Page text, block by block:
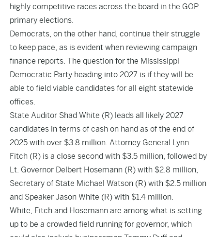
highly competitive races across the board in the GOP
primary elections.
Democrats, on the other hand, continue their struggle
to keep pace, as is evident when reviewing campaign
finance reports. The question for the Mississippi
Democratic Party heading into 2027 is if they will be
able to field viable candidates for all eight statewide
offices.
State Auditor Shad White (R) leads all likely 2027
candidates in terms of cash on hand as of the end of
2025 with over $3.8 million. Attorney General Lynn
Fitch (R) is a close second with $3.5 million, followed by
Lt. Governor Delbert Hosemann (R) with $2.8 million,
Secretary of State Michael Watson (R) with $2.5 million
and Speaker Jason White (R) with $1.4 million.
White, Fitch and Hosemann are among what is setting
up to be a crowded field running for governor, which